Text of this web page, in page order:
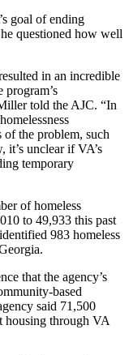
goal of ending
questioned how well
in an incredible
program’s
told the AJC. “In
of the problem, such
it’s unclear if VA’s
temporary
of homeless
to 49,933 this past
983 homeless
that the agency’s
based
said 71,500
housing through VA